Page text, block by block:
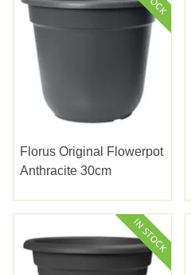
Florus Original Flowerpot
Anthracite 30cm